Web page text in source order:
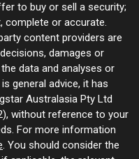
to buy or sell a security;
complete or accurate.
content providers are
damages or
data and analyses or
general advice, it has
Australasia Pty Ltd
without reference to your
For more information
. You should consider the